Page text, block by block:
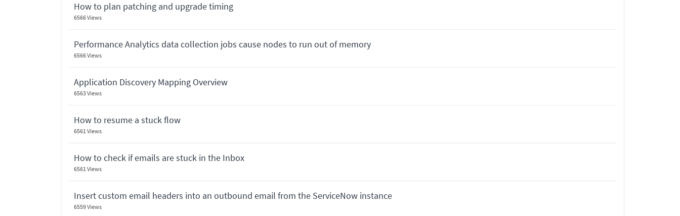
How to plan patching and upgrade timing
6566 Views
Performance Analytics data collection jobs cause nodes to run out of memory
6566 Views
Application Discovery Mapping Overview
6563 Views
How to resume a stuck flow
6561 Views
How to check if emails are stuck in the Inbox
6561 Views
Insert custom email headers into an outbound email from the ServiceNow instance
6559 Views